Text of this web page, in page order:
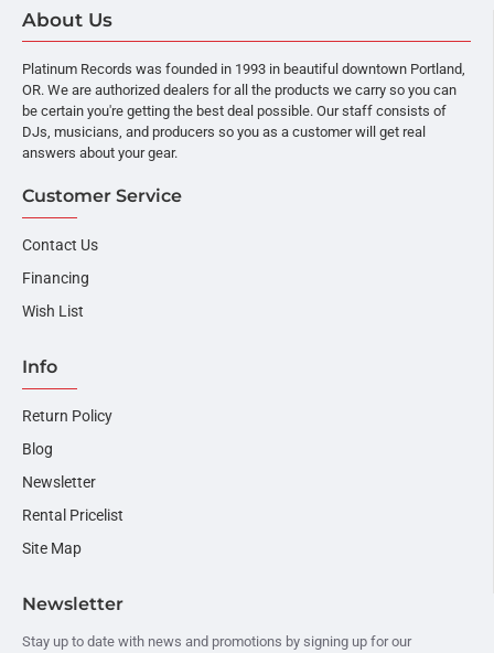
About Us
Platinum Records was founded in 1993 in beautiful downtown Portland,
OR. We are authorized dealers for all the products we carry so you can
be certain you're getting the best deal possible. Our staff consists of
DJs, musicians, and producers so you as a customer will get real
answers about your gear.
Customer Service
Contact Us
Financing
Wish List
Info
Return Policy
Blog
Newsletter
Rental Pricelist
Site Map
Newsletter
Stay up to date with news and promotions by signing up for our